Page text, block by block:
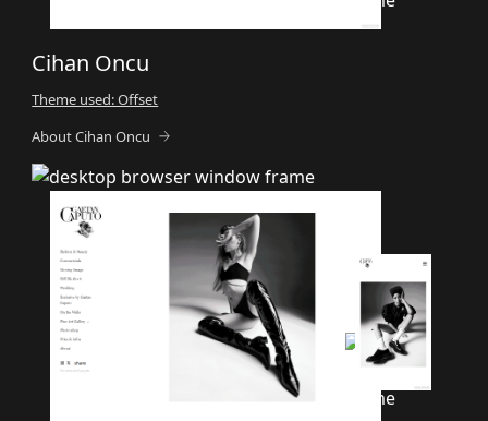
Cihan Oncu
Theme used: Offset
About Cihan Oncu